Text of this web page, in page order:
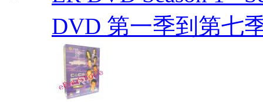
DVD 第一季到第七